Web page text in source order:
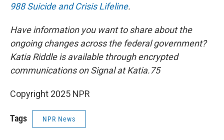
988 Suicide and Crisis Lifeline.
Have information you want to share about the
ongoing changes across the federal government?
Katia Riddle is available through encrypted
communications on Signal at Katia.75
Copyright 2025 NPR
Tags NPR News